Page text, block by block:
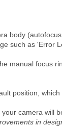
body
such as 'Error
manual focus
position,
camera will
in